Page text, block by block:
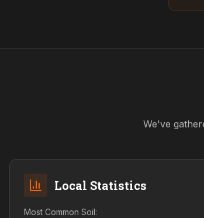
We've
Local Statistics
Most Common Soil: